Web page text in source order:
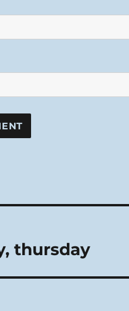
thursday